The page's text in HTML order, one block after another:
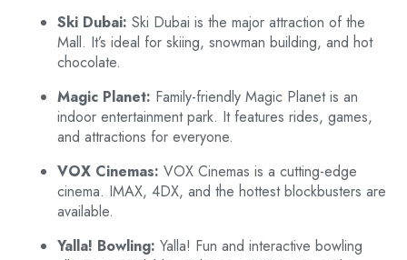
Ski Dubai: Ski Dubai is the major attraction of the
Mall. It’s ideal for skiing, snowman building, and hot
chocolate.
Magic Planet: Family-friendly Magic Planet is an
indoor entertainment park. It features rides, games,
and attractions for everyone.
VOX Cinemas: VOX Cinemas is a cutting-edge
cinema. IMAX, 4DX, and the hottest blockbusters are
available.
Yalla! Bowling: Yalla! Fun and interactive bowling